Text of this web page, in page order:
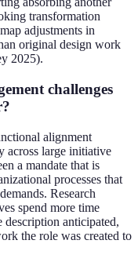
transformation
adjustments in
original design work
2025).
challenges
alignment
across large initiative
a mandate that is
processes that
Research
spend more time
description anticipated,
the role was created to